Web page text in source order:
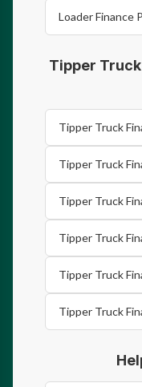
Loader Finance
Tipper
Tipper Truck
Tipper Truck
Tipper Truck
Tipper Truck
Tipper Truck
Tipper Truck